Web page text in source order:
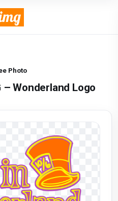
Photo
– Wonderland Logo